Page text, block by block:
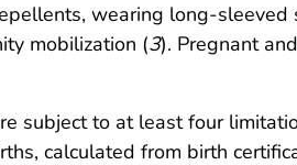
wearing long-
mobilization (3). Pregnant
subject to at least four
calculated from birth